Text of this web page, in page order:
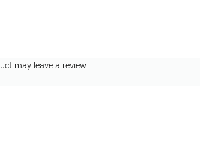
may leave a review.